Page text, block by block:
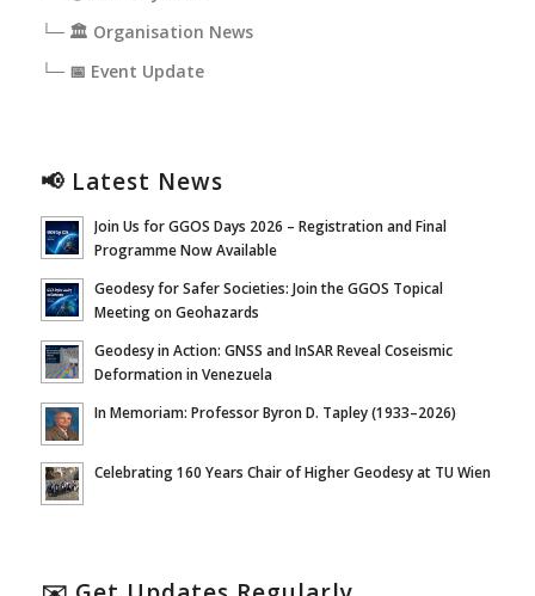
└─ 🏛️ Organisation News
└─ 📅 Event Update
📢 Latest News
Join Us for GGOS Days 2026 – Registration and Final
Programme Now Available
Geodesy for Safer Societies: Join the GGOS Topical
Meeting on Geohazards
Geodesy in Action: GNSS and InSAR Reveal Coseismic
Deformation in Venezuela
In Memoriam: Professor Byron D. Tapley (1933–2026)
Celebrating 160 Years Chair of Higher Geodesy at TU Wien